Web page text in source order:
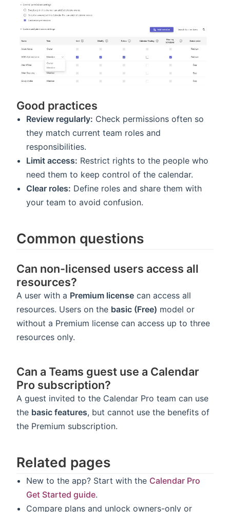
Good practices
Review regularly: Check permissions often so
they match current team roles and
responsibilities.
Limit access: Restrict rights to the people who
need them to keep control of the calendar.
Clear roles: Define roles and share them with
your team to avoid confusion.
Common questions
Can non-licensed users access all
resources?
A user with a Premium license can access all
resources. Users on the basic (Free) model or
without a Premium license can access up to three
resources only.
Can a Teams guest use a Calendar
Pro subscription?
A guest invited to the Calendar Pro team can use
the basic features, but cannot use the benefits of
the Premium subscription.
Related pages
New to the app? Start with the Calendar Pro
Get Started guide.
Compare plans and unlock owners-only or